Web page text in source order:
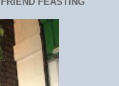
FEASTING